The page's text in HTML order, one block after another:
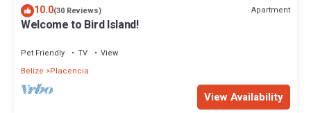
10.0(30 Reviews) Apartment
Welcome to Bird Island!
Pet Friendly TV
View
Belize
Placencia
View Availability